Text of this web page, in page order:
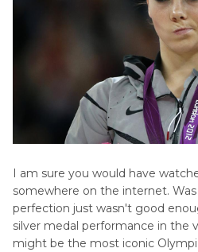
I am sure you would have
somewhere on the internet.
perfection just wasn't good
silver medal performance in the
might be the most iconic